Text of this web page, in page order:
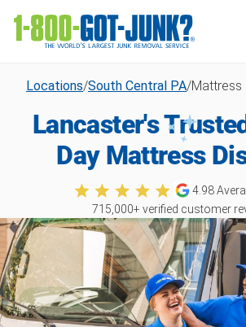
Locations/South Central PA/Mattress
Lancaster's
Day Mattress
4.98
715,000+ verified customer